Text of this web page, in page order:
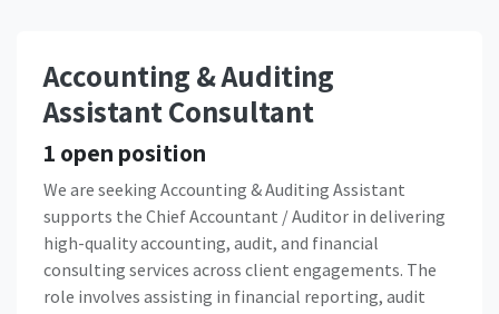
Accounting & Auditing
Assistant Consultant
1 open position
We are seeking Accounting & Auditing Assistant
supports the Chief Accountant / Auditor in delivering
high-quality accounting, audit, and financial
consulting services across client engagements. The
role involves assisting in financial reporting, audit